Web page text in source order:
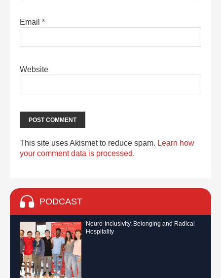
Email *
Website
This site uses Akismet to reduce spam. Learn how
your comment data is processed.
PODCAST
Neuro-Inclusivity, Belonging and Radical
Hospitality